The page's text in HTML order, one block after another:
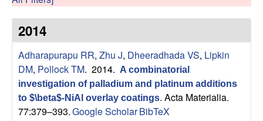
s
e
a
r
2014
Adharapurapu RR, Zhu J, Dheeradhada VS, Lipkin
DM, Pollock TM. 2014. A combinatorial
investigation of palladium and platinum additions
to $\beta$-NiAl overlay coatings. Acta Materialia.
77:379–393.Google ScholarBibTeX